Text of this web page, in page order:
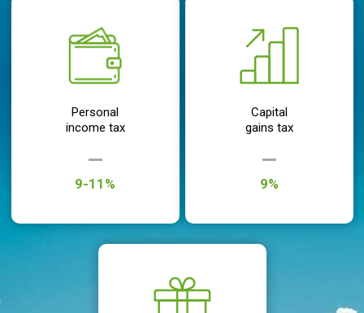
Personal
income tax
9-11%
Capital
gains tax
9%